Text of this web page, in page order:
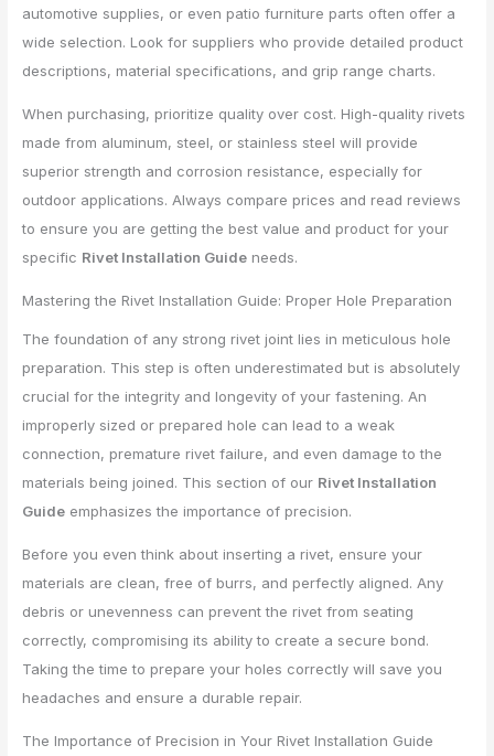
automotive supplies, or even patio furniture parts often offer a
wide selection. Look for suppliers who provide detailed product
descriptions, material specifications, and grip range charts.
When purchasing, prioritize quality over cost. High-quality rivets
made from aluminum, steel, or stainless steel will provide
superior strength and corrosion resistance, especially for
outdoor applications. Always compare prices and read reviews
to ensure you are getting the best value and product for your
specific Rivet Installation Guide needs.
Mastering the Rivet Installation Guide: Proper Hole Preparation
The foundation of any strong rivet joint lies in meticulous hole
preparation. This step is often underestimated but is absolutely
crucial for the integrity and longevity of your fastening. An
improperly sized or prepared hole can lead to a weak
connection, premature rivet failure, and even damage to the
materials being joined. This section of our Rivet Installation
Guide emphasizes the importance of precision.
Before you even think about inserting a rivet, ensure your
materials are clean, free of burrs, and perfectly aligned. Any
debris or unevenness can prevent the rivet from seating
correctly, compromising its ability to create a secure bond.
Taking the time to prepare your holes correctly will save you
headaches and ensure a durable repair.
The Importance of Precision in Your Rivet Installation Guide